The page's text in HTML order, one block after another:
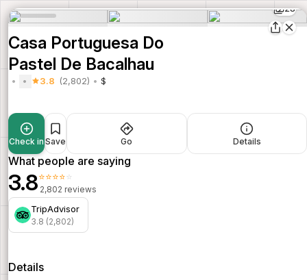
28
Casa Portuguesa Do
Pastel De Bacalhau
3.8 (2,802) $
Check in Save Go Details
What people are saying
3.8⭐⭐⭐⭐⭐
2,802 reviews
TripAdvisor
3.8 (2,802)
Details